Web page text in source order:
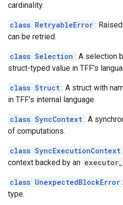
cardinality.
class RetryableError :
can be retried.
class Selection : A selection
struct-typed value in TFF's
class Struct : A struct with
in TFF's internal language.
class SyncContext : A
of computations.
class SyncExecutionContext
context backed by an
class UnexpectedBlockError
type.